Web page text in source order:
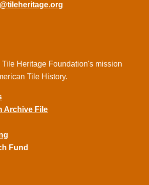
Heritage Foundation's mission
Tile History.
Archive File
Fund